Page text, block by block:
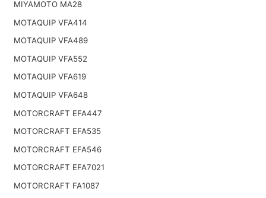
MIYAMOTO MA28
MOTAQUIP VFA414
MOTAQUIP VFA489
MOTAQUIP VFA552
MOTAQUIP VFA619
MOTAQUIP VFA648
MOTORCRAFT EFA447
MOTORCRAFT EFA535
MOTORCRAFT EFA546
MOTORCRAFT EFA7021
MOTORCRAFT FA1087